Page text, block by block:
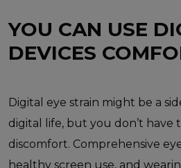
YOU CAN USE
DEVICES
Digital eye strain might be a
digital life, but you don’t have
discomfort. Comprehensive
healthy screen use, and